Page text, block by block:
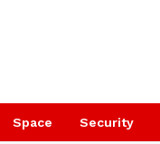
Space Security